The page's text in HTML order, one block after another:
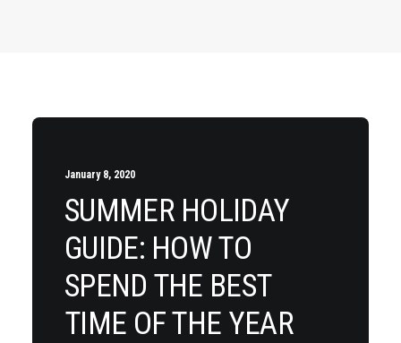
January 8, 2020
SUMMER HOLIDAY
GUIDE: HOW TO
SPEND THE BEST
TIME OF THE YEAR